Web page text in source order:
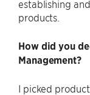
establishing
products.
How did you
Management?
I picked